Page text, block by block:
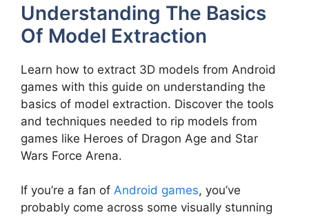
Understanding The Basics
Of Model Extraction
Learn how to extract 3D models from Android
games with this guide on understanding the
basics of model extraction. Discover the tools
and techniques needed to rip models from
games like Heroes of Dragon Age and Star
Wars Force Arena.
If you’re a fan of Android games, you’ve
probably come across some visually stunning